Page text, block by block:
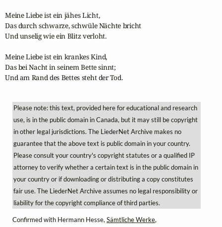
Meine Liebe ist ein jähes Licht,
Das durch schwarze, schwüle Nächte bricht
Und unselig wie ein Blitz verloht.
Meine Liebe ist ein krankes Kind,
Das bei Nacht in seinem Bette sinnt;
Und am Rand des Bettes steht der Tod.
Please note: this text, provided here for educational and research
use, is in the public domain in Canada, but it may still be copyright
in other legal jurisdictions. The LiederNet Archive makes no
guarantee that the above text is public domain in your country.
Please consult your country's copyright statutes or a qualified IP
attorney to verify whether a certain text is in the public domain in
your country or if downloading or distributing a copy constitutes
fair use. The LiederNet Archive assumes no legal responsibility or
liability for the copyright compliance of third parties.
Confirmed with Hermann Hesse, Sämtliche Werke,